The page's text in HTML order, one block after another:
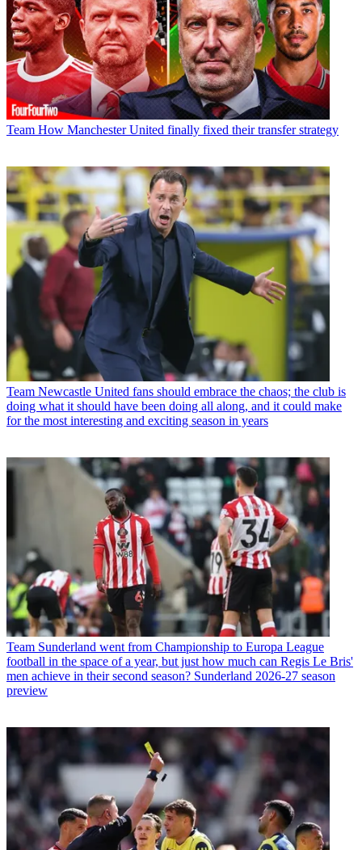
Team How Manchester United finally fixed their transfer strategy
Team Newcastle United fans should embrace the chaos; the club is
doing what it should have been doing all along, and it could make
for the most interesting and exciting season in years
Team Sunderland went from Championship to Europa League
football in the space of a year, but just how much can Regis Le Bris'
men achieve in their second season? Sunderland 2026-27 season
preview